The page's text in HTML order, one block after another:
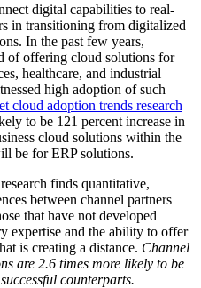
digital capabilities to real-
in transitioning from digitalized
In the past few years,
of offering cloud solutions for
healthcare, and industrial
high adoption of such
cloud adoption trends research
to be 121 percent increase in
cloud solutions within the
be for ERP solutions.
finds quantitative,
between channel partners
that have not developed
expertise and the ability to offer
is creating a distance. Channel
are 2.6 times more likely to be
counterparts.